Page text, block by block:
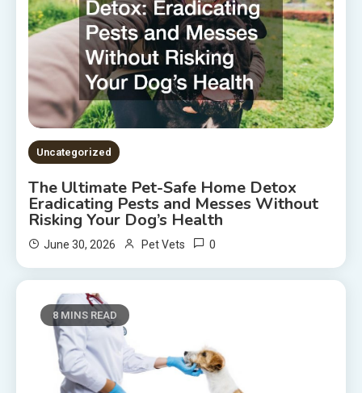
Uncategorized
The Ultimate Pet-Safe Home Detox
Eradicating Pests and Messes Without
Risking Your Dog’s Health
June 30, 2026 Pet Vets 0
8 MINS READ